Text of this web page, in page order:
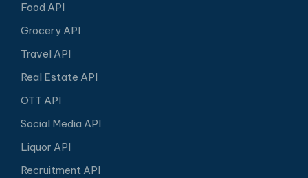
Food API
Grocery API
Travel API
Real Estate API
OTT API
Social Media API
Liquor API
Recruitment API